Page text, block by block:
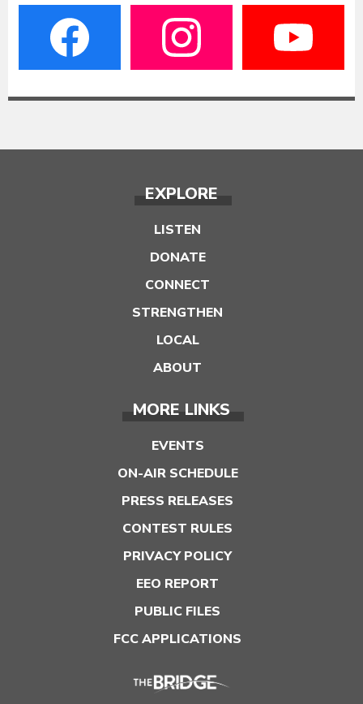
EXPLORE
LISTEN
DONATE
CONNECT
STRENGTHEN
LOCAL
ABOUT
MORE LINKS
EVENTS
ON-AIR SCHEDULE
PRESS RELEASES
CONTEST RULES
PRIVACY POLICY
EEO REPORT
PUBLIC FILES
FCC APPLICATIONS